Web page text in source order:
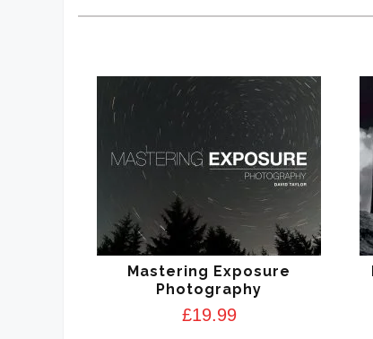
Mastering Exposure
Photography
£19.99